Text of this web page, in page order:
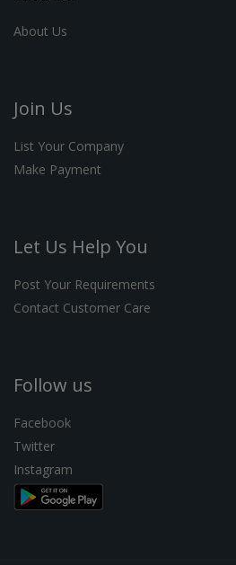
About Us
Join Us
List Your Company
Make Payment
Let Us Help You
Post Your Requirements
Contact Customer Care
Follow us
Facebook
Twitter
Instagram